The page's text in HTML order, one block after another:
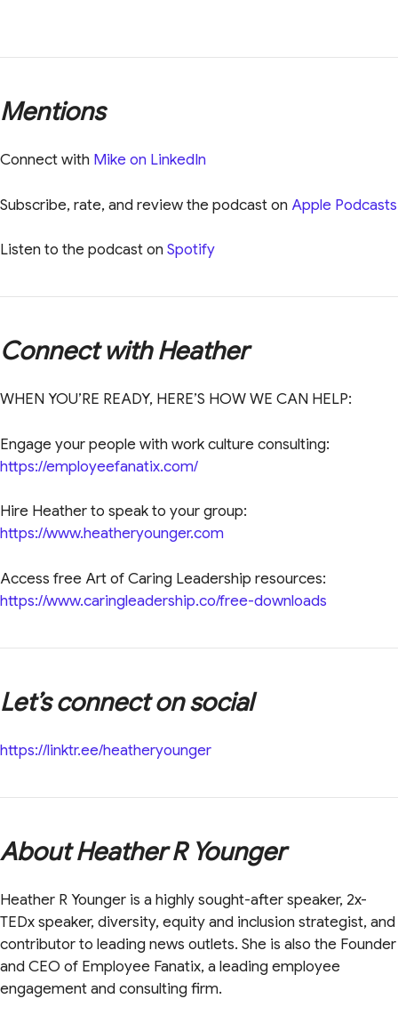
Mentions
Connect with Mike on LinkedIn
Subscribe, rate, and review the podcast on Apple Podcasts
Listen to the podcast onSpotify
Connect with Heather
WHEN YOU’RE READY, HERE’S HOW WE CAN HELP:
Engage your people with work culture consulting:
https://employeefanatix.com/
Hire Heather to speak to your group:
https://www.heatheryounger.com
Access free Art of Caring Leadership resources:
https://www.caringleadership.co/free-downloads
Let’s connect on social
https://linktr.ee/heatheryounger
About Heather R Younger
Heather R Younger is a highly sought-after speaker, 2x-
TEDx speaker, diversity, equity and inclusion strategist, and
contributor to leading news outlets. She is also the Founder
and CEO of Employee Fanatix, a leading employee
engagement and consulting firm.